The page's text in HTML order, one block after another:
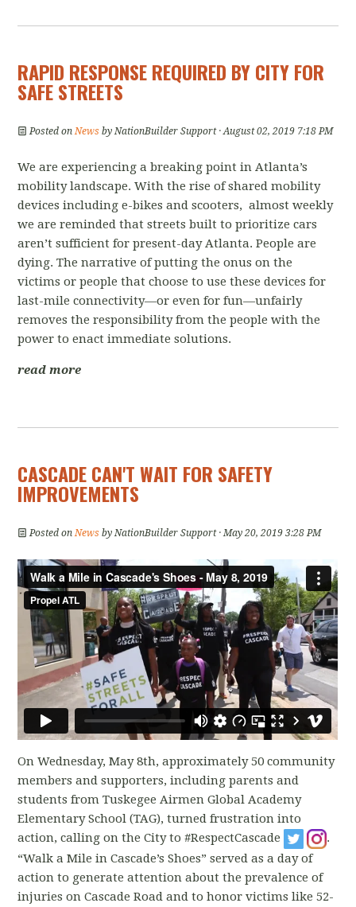
RAPID RESPONSE REQUIRED BY CITY FOR
SAFE STREETS
Posted onNews byNationBuilder Support· August 02, 2019 7:18 PM
We are experiencing a breaking point in Atlanta’s
mobility landscape. With the rise of shared mobility
devices including e-bikes and scooters, almost weekly
we are reminded that streets built to prioritize cars
aren’t sufficient for present-day Atlanta. People are
dying. The narrative of putting the onus on the
victims or people that choose to use these devices for
last-mile connectivity—or even for fun—unfairly
removes the responsibility from the people with the
power to enact immediate solutions.
read more
CASCADE CAN'T WAIT FOR SAFETY
IMPROVEMENTS
Posted onNews byNationBuilder Support· May 20, 2019 3:28 PM
On Wednesday, May 8th, approximately 50 community
members and supporters, including parents and
students from Tuskegee Airmen Global Academy
Elementary School (TAG), turned frustration into
action, calling on the City to #RespectCascade
.
“Walk a Mile in Cascade’s Shoes” served as a day of
action to generate attention about the prevalence of
injuries on Cascade Road and to honor victims like 52-